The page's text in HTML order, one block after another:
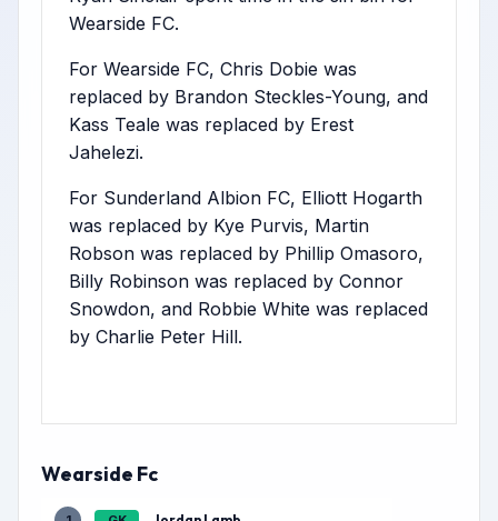
Wearside FC.
For Wearside FC, Chris Dobie was
replaced by Brandon Steckles-Young, and
Kass Teale was replaced by Erest
Jahelezi.
For Sunderland Albion FC, Elliott Hogarth
was replaced by Kye Purvis, Martin
Robson was replaced by Phillip Omasoro,
Billy Robinson was replaced by Connor
Snowdon, and Robbie White was replaced
by Charlie Peter Hill.
Wearside Fc